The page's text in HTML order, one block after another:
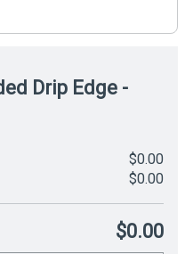
Drip Edge -
$0.00
$0.00
$0.00